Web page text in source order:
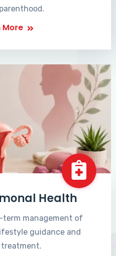
More
Health
term management of
guidance and
treatment.